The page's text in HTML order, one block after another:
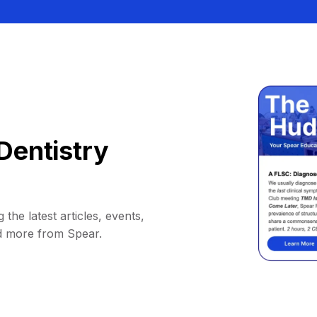
the latest articles, events,
more from Spear.